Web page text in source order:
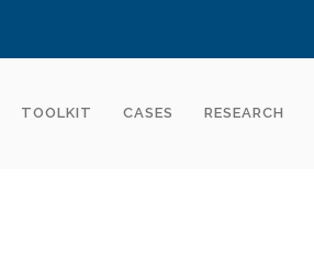
TOOLKIT CASES RESEARCH